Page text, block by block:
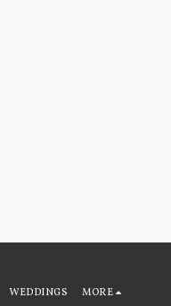
WEDDINGS MORE